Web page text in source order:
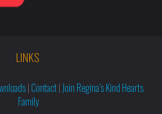
LINKS
| Contact| Join Regina’s Kind Hearts
Family